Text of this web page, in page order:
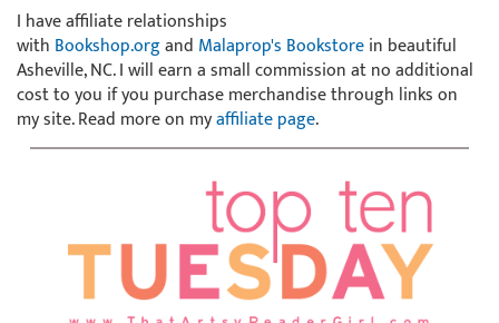
I have affiliate relationships
with Bookshop.organd Malaprop's Bookstorein beautiful
Asheville, NC. I will earn a small commission at no additional
cost to you if you purchase merchandise through links on
my site. Read more on myaffiliate page.